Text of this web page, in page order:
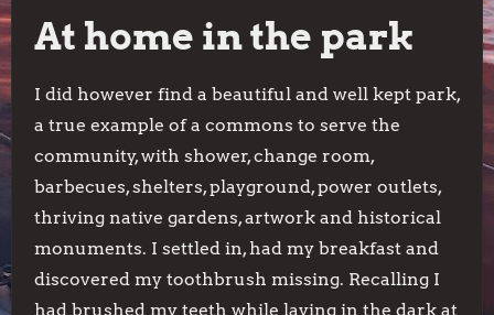
At home in the park
I did however find a beautiful and well kept park,
a true example of a commons to serve the
community, with shower, change room,
barbecues, shelters, playground, power outlets,
thriving native gardens, artwork and historical
monuments. I settled in, had my breakfast and
discovered my toothbrush missing. Recalling I
had brushed my teeth while laying in the dark at